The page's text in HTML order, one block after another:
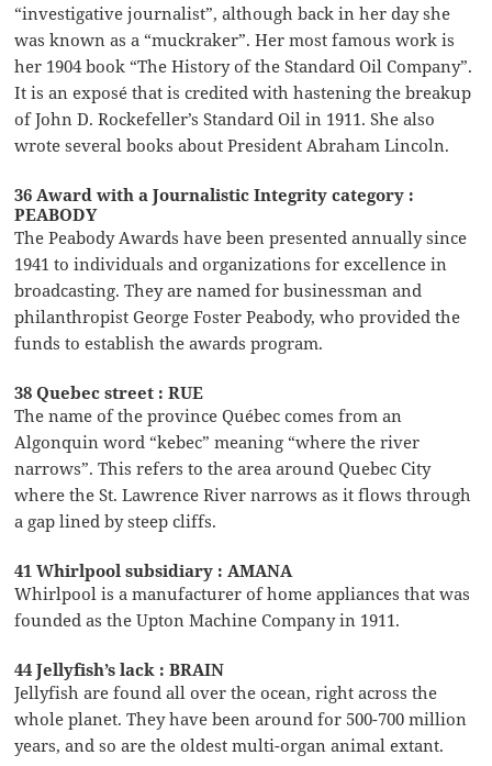
“investigative journalist”, although back in her day she
was known as a “muckraker”. Her most famous work is
her 1904 book “The History of the Standard Oil Company”.
It is an exposé that is credited with hastening the breakup
of John D. Rockefeller’s Standard Oil in 1911. She also
wrote several books about President Abraham Lincoln.
36 Award with a Journalistic Integrity category :
PEABODY
The Peabody Awards have been presented annually since
1941 to individuals and organizations for excellence in
broadcasting. They are named for businessman and
philanthropist George Foster Peabody, who provided the
funds to establish the awards program.
38 Quebec street : RUE
The name of the province Québec comes from an
Algonquin word “kebec” meaning “where the river
narrows”. This refers to the area around Quebec City
where the St. Lawrence River narrows as it flows through
a gap lined by steep cliffs.
41 Whirlpool subsidiary : AMANA
Whirlpool is a manufacturer of home appliances that was
founded as the Upton Machine Company in 1911.
44 Jellyfish’s lack : BRAIN
Jellyfish are found all over the ocean, right across the
whole planet. They have been around for 500-700 million
years, and so are the oldest multi-organ animal extant.